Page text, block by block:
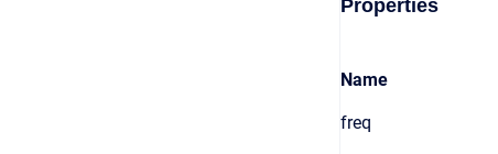
Properties
Name
freq